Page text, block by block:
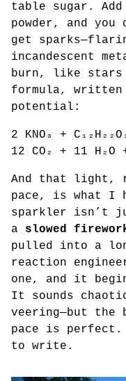
table sugar.
powder, and
get
incandescent
burn, like stars
formula,
potential:
2 KNO₃ +
12 CO₂ + 11
And that light,
pace, is what I
sparkler isn’t
a slowed
pulled into a
reaction
one, and it
It sounds
veering—but the
pace is perfect.
to write.